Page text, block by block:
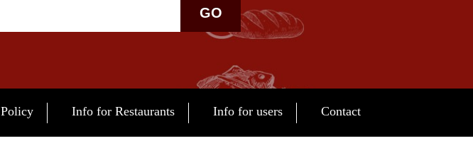
GO
Info for Restaurants Info for users Contact